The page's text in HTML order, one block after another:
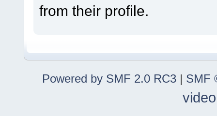
from their profile.
Powered by SMF 2.0 RC3 | SMF